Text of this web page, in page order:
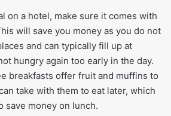
on a hotel, make sure it comes with
will save you money as you do not
and can typically fill up at
hungry again too early in the day.
breakfasts offer fruit and muffins to
take with them to eat later, which
save money on lunch.